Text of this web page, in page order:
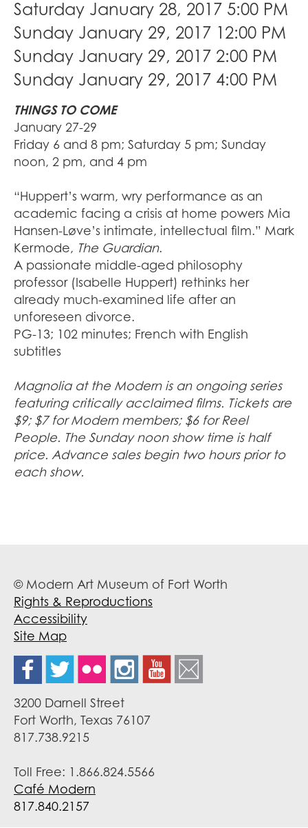
Saturday January 28, 2017 5:00 PM
Sunday January 29, 2017 12:00 PM
Sunday January 29, 2017 2:00 PM
Sunday January 29, 2017 4:00 PM
THINGS TO COME
January 27-29
Friday 6 and 8 pm; Saturday 5 pm; Sunday
noon, 2 pm, and 4 pm
“Huppert’s warm, wry performance as an
academic facing a crisis at home powers Mia
Hansen-Løve’s intimate, intellectual film.” Mark
Kermode, The Guardian.
A passionate middle-aged philosophy
professor (Isabelle Huppert) rethinks her
already much-examined life after an
unforeseen divorce.
PG-13; 102 minutes; French with English
subtitles
Magnolia at the Modern is an ongoing series
featuring critically acclaimed films. Tickets are
$9; $7 for Modern members; $6 for Reel
People. The Sunday noon show time is half
price. Advance sales begin two hours prior to
each show.
© Modern Art Museum of Fort Worth
Rights & Reproductions
Accessibility
Site Map
3200 Darnell Street
Fort Worth, Texas 76107
817.738.9215
Toll Free: 1.866.824.5566
Café Modern
817.840.2157